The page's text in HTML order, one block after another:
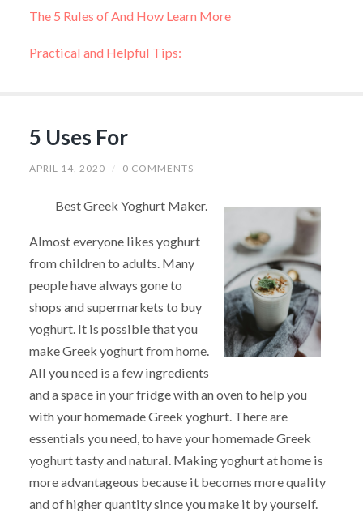
The 5 Rules of And How Learn More
Practical and Helpful Tips:
5 Uses For
APRIL 14, 2020 / 0 COMMENTS
Best Greek Yoghurt Maker.
Almost everyone likes yoghurt
from children to adults. Many
people have always gone to
shops and supermarkets to buy
yoghurt. It is possible that you
make Greek yoghurt from home.
All you need is a few ingredients
and a space in your fridge with an oven to help you
with your homemade Greek yoghurt. There are
essentials you need, to have your homemade Greek
yoghurt tasty and natural. Making yoghurt at home is
more advantageous because it becomes more quality
and of higher quantity since you make it by yourself.